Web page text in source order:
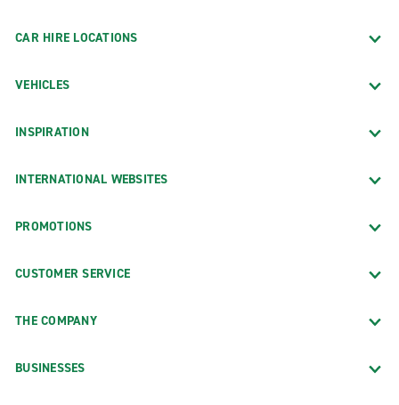
CAR HIRE LOCATIONS
VEHICLES
INSPIRATION
INTERNATIONAL WEBSITES
PROMOTIONS
CUSTOMER SERVICE
THE COMPANY
BUSINESSES